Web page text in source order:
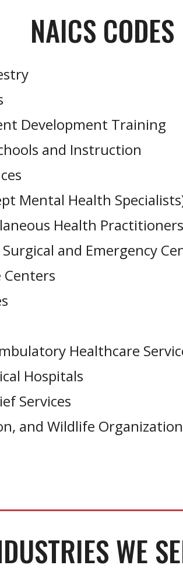
NAICS CODES
Development Training
and Instruction
Mental Health
Health Practitioners
and Emergency
Healthcare
Hospitals
Services
and Wildlife
WE